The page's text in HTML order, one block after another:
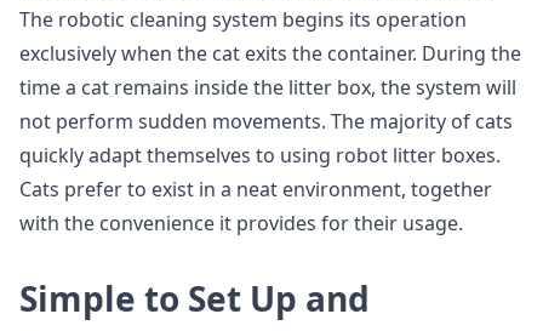
The robotic cleaning system begins its operation
exclusively when the cat exits the container. During the
time a cat remains inside the litter box, the system will
not perform sudden movements. The majority of cats
quickly adapt themselves to using robot litter boxes.
Cats prefer to exist in a neat environment, together
with the convenience it provides for their usage.
Simple to Set Up and